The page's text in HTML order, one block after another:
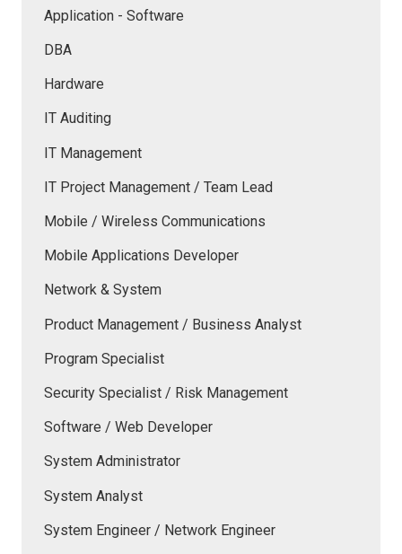
Application - Software
DBA
Hardware
IT Auditing
IT Management
IT Project Management / Team Lead
Mobile / Wireless Communications
Mobile Applications Developer
Network & System
Product Management / Business Analyst
Program Specialist
Security Specialist / Risk Management
Software / Web Developer
System Administrator
System Analyst
System Engineer / Network Engineer